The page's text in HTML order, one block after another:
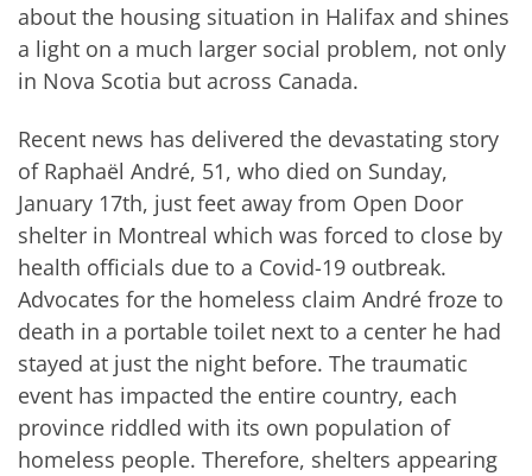
about the housing situation in Halifax and shines
a light on a much larger social problem, not only
in Nova Scotia but across Canada.
Recent news has delivered the devastating story
of Raphaël André, 51, who died on Sunday,
January 17th, just feet away from Open Door
shelter in Montreal which was forced to close by
health officials due to a Covid-19 outbreak.
Advocates for the homeless claim André froze to
death in a portable toilet next to a center he had
stayed at just the night before. The traumatic
event has impacted the entire country, each
province riddled with its own population of
homeless people. Therefore, shelters appearing